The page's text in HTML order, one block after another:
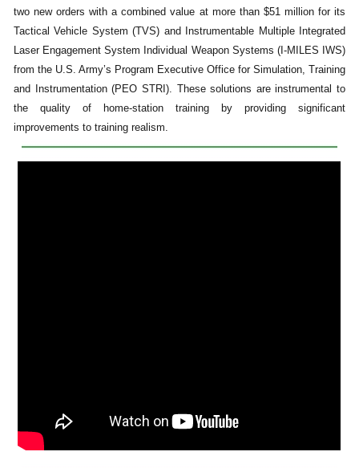
two new orders with a combined value at more than $51 million for its
Tactical Vehicle System (TVS) and Instrumentable Multiple Integrated
Laser Engagement System Individual Weapon Systems (I-MILES IWS)
from the U.S. Army’s Program Executive Office for Simulation, Training
and Instrumentation (PEO STRI). These solutions are instrumental to
the quality of home-station training by providing significant
improvements to training realism.